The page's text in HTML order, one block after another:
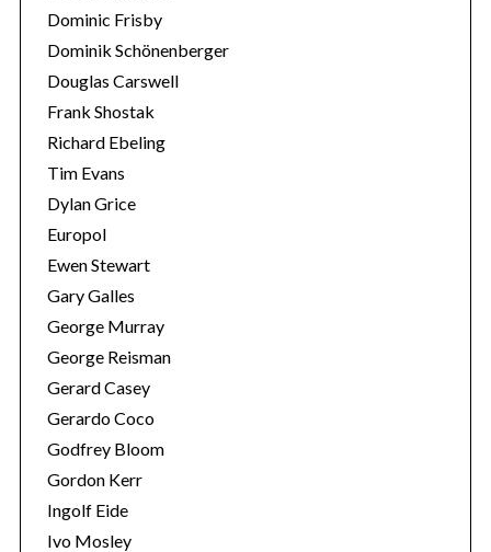
Dominic Frisby
Dominik Schönenberger
Douglas Carswell
Frank Shostak
Richard Ebeling
Tim Evans
Dylan Grice
Europol
Ewen Stewart
Gary Galles
George Murray
George Reisman
Gerard Casey
Gerardo Coco
Godfrey Bloom
Gordon Kerr
Ingolf Eide
Ivo Mosley